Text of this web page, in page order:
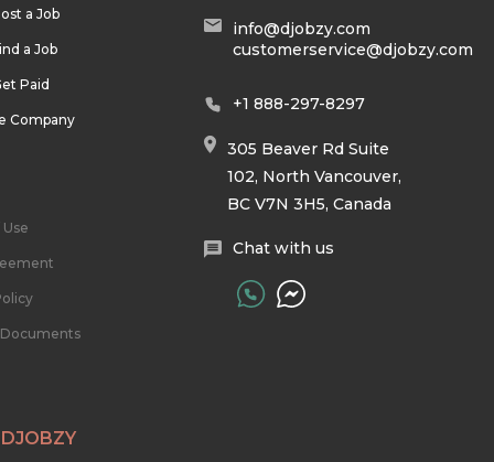
a Job
a Job
Paid
Company
info@djobzy.com
customerservice@djobzy.com
+1 888-297-8297
305 Beaver Rd Suite
102, North Vancouver,
BC V7N 3H5, Canada
Chat with us